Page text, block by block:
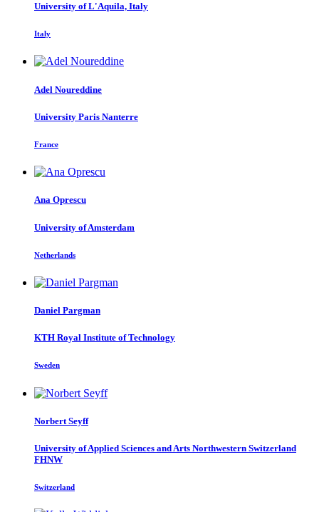
University of L'Aquila, Italy
Italy
Adel Noureddine
University Paris Nanterre
France
Ana Oprescu
University of Amsterdam
Netherlands
Daniel Pargman
KTH Royal Institute of Technology
Sweden
Norbert Seyff
University of Applied Sciences and Arts Northwestern Switzerland
FHNW
Switzerland